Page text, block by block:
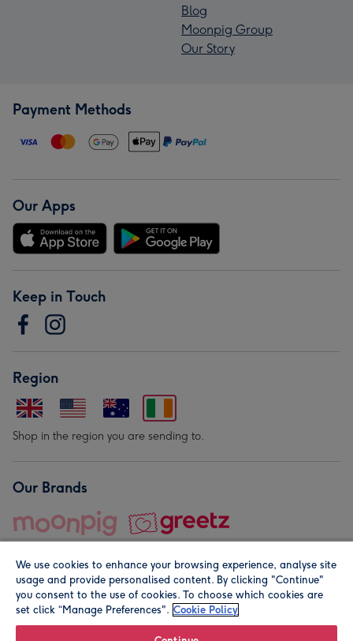
Blog
Moonpig Group
Our Story
Payment Methods
Our Apps
Keep in Touch
Region
Shop in the region you are sending to.
Our Brands
© Moonpig.com Limited 2026. Registered company address is
We use cookies to enhance your browsing experience, analyse site
usage and provide personalised content. By clicking "Continue"
you consent to the use of cookies. To choose which cookies are
set click “Manage Preferences". Cookie Policy